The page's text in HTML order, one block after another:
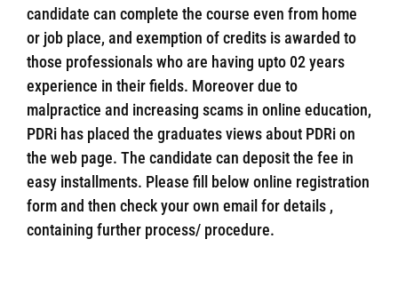
candidate can complete the course even from home
or job place, and exemption of credits is awarded to
those professionals who are having upto 02 years
experience in their fields. Moreover due to
malpractice and increasing scams in online education,
PDRi has placed the graduates views about PDRi on
the web page. The candidate can deposit the fee in
easy installments. Please fill below online registration
form and then check your own email for details ,
containing further process/ procedure.